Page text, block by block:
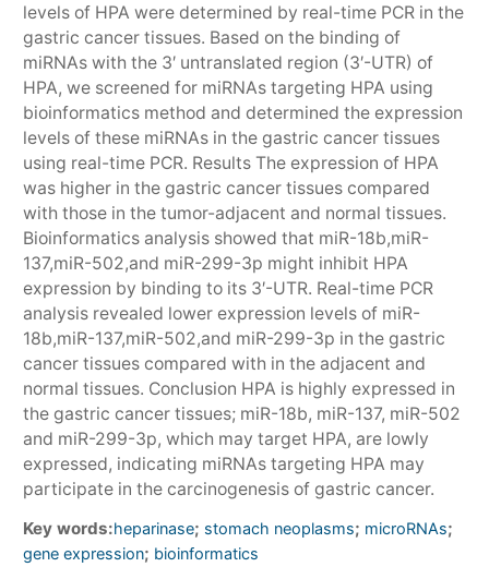
levels of HPA were determined by real-time PCR in the
gastric cancer tissues. Based on the binding of
miRNAs with the 3′ untranslated region (3′-UTR) of
HPA, we screened for miRNAs targeting HPA using
bioinformatics method and determined the expression
levels of these miRNAs in the gastric cancer tissues
using real-time PCR. Results The expression of HPA
was higher in the gastric cancer tissues compared
with those in the tumor-adjacent and normal tissues.
Bioinformatics analysis showed that miR-18b,miR-
137,miR-502,and miR-299-3p might inhibit HPA
expression by binding to its 3′-UTR. Real-time PCR
analysis revealed lower expression levels of miR-
18b,miR-137,miR-502,and miR-299-3p in the gastric
cancer tissues compared with in the adjacent and
normal tissues. Conclusion HPA is highly expressed in
the gastric cancer tissues; miR-18b, miR-137, miR-502
and miR-299-3p, which may target HPA, are lowly
expressed, indicating miRNAs targeting HPA may
participate in the carcinogenesis of gastric cancer.
Key words:heparinase; stomach neoplasms; microRNAs;
gene expression; bioinformatics